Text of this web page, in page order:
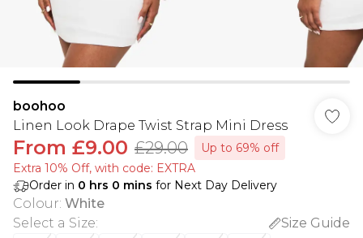
boohoo
Linen Look Drape Twist Strap Mini Dress
From £9.00 £29.00
Up to 69% off
Extra 10% Off, with code: EXTRA
Order in 0 hrs 0 mins for Next Day Delivery
Colour: White
Select a Size:
Size Guide